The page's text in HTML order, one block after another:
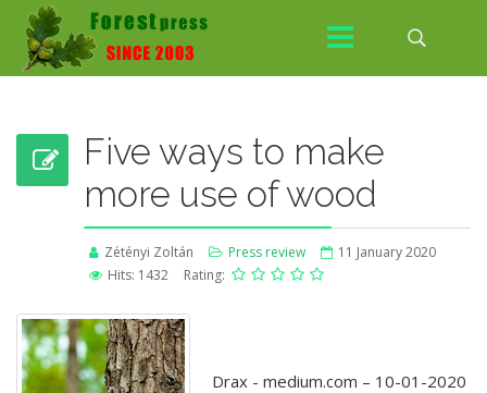
Five ways to make
more use of wood
Zétényi Zoltán Press review
11 January 2020
Hits: 1432
Rating:
Drax - medium.com – 10-01-2020